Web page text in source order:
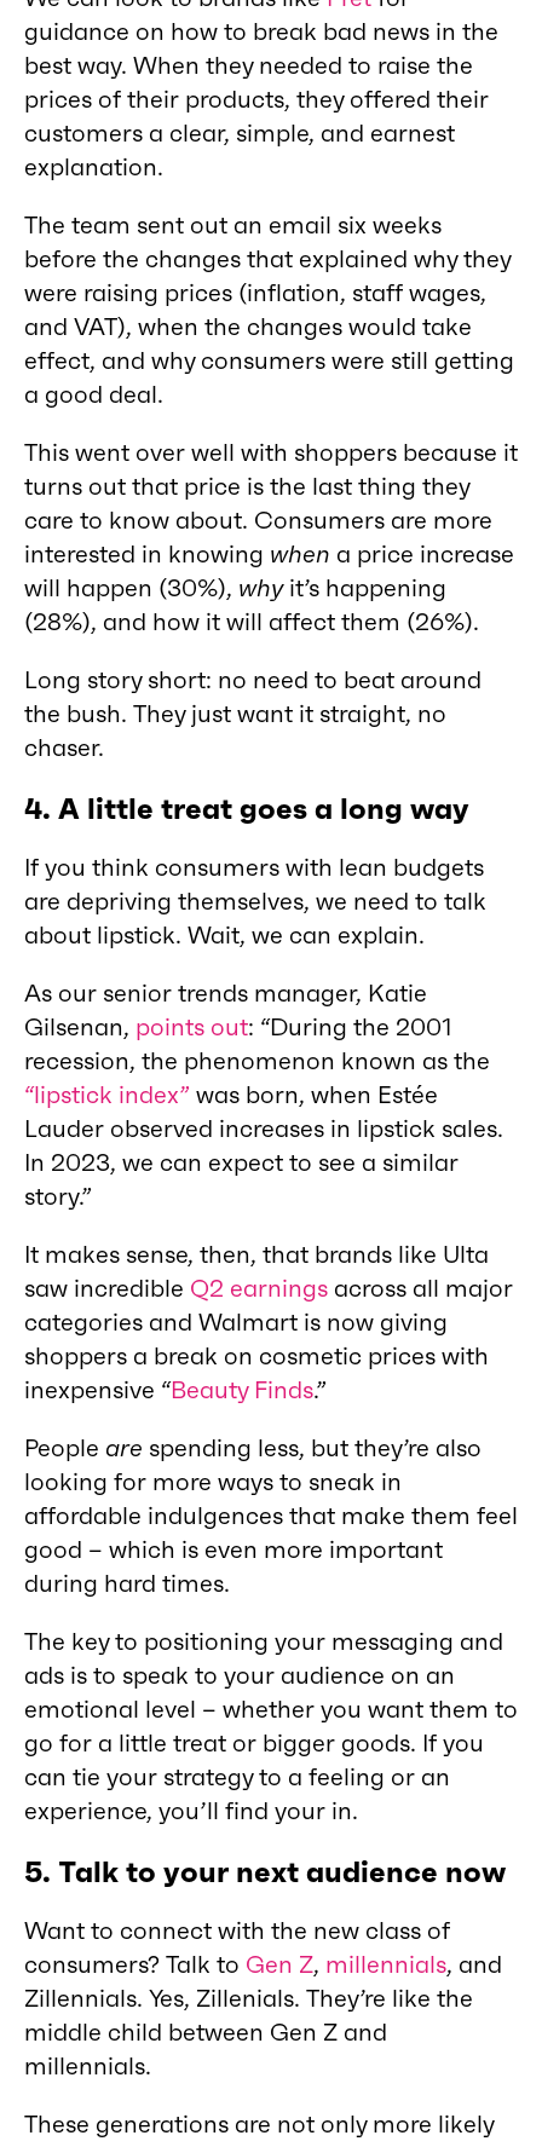
guidance on how to break bad news in the
best way. When they needed to raise the
prices of their products, they offered their
customers a clear, simple, and earnest
explanation.
The team sent out an email six weeks
before the changes that explained why they
were raising prices (inflation, staff wages,
and VAT), when the changes would take
effect, and why consumers were still getting
a good deal.
This went over well with shoppers because it
turns out that price is the last thing they
care to know about. Consumers are more
interested in knowing when a price increase
will happen (30%), whyit’s happening
(28%), and how it will affect them (26%).
Long story short: no need to beat around
the bush. They just want it straight, no
chaser.
4. A little treat goes a long way
If you think consumers with lean budgets
are depriving themselves, we need to talk
about lipstick. Wait, we can explain.
As our senior trends manager, Katie
Gilsenan, points out: “During the 2001
recession, the phenomenon known as the
“lipstick index” was born, when Estée
Lauder observed increases in lipstick sales.
In 2023, we can expect to see a similar
story.”
It makes sense, then, that brands like Ulta
saw incredible Q2 earnings across all major
categories and Walmart is now giving
shoppers a break on cosmetic prices with
inexpensive “Beauty Finds.”
People are spending less, but they’re also
looking for more ways to sneak in
affordable indulgences that make them feel
good – which is even more important
during hard times.
The key to positioning your messaging and
ads is to speak to your audience on an
emotional level – whether you want them to
go for a little treat or bigger goods. If you
can tie your strategy to a feeling or an
experience, you’ll find your in.
5. Talk to your next audience now
Want to connect with the new class of
consumers? Talk to Gen Z, millennials, and
Zillennials. Yes, Zillenials. They’re like the
middle child between Gen Z and
millennials.
These generations are not only more likely